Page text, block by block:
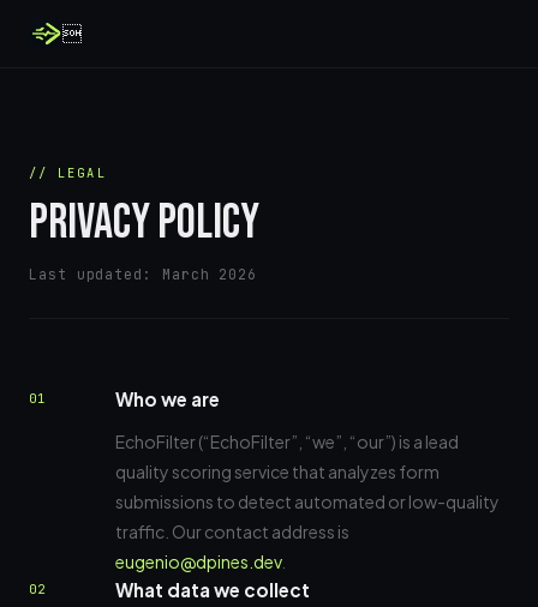

// LEGAL
PRIVACY POLICY
Last updated: March 2026
01 Who we are
EchoFilter (“EchoFilter”, “we”, “our”) is a lead
quality scoring service that analyzes form
submissions to detect automated or low-quality
traffic. Our contact address is
eugenio@dpines.dev.
02 What data we collect